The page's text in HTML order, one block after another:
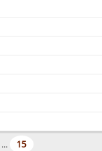
... 15